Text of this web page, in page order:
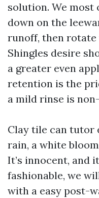
solution. We most
down on the
runoff, then rotate
Shingles desire
a greater even
retention is the
a mild rinse is
Clay tile can tutor
rain, a white
It’s innocent, and
fashionable, we
with a easy post-